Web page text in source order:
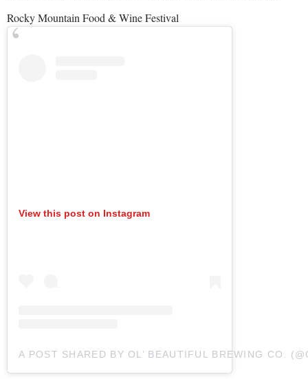
Rocky Mountain Food & Wine Festival
View this post on Instagram
A POST SHARED BY OL’ BEAUTIFUL BREWING CO.